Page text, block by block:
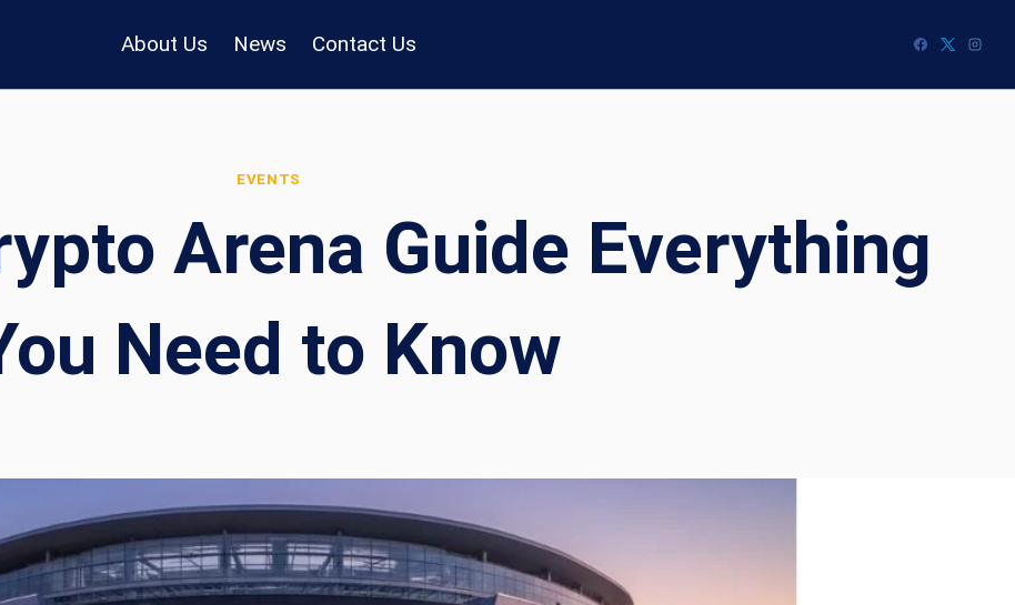
About Us News Contact Us
EVENTS
Arena Guide Everything
Need to Know